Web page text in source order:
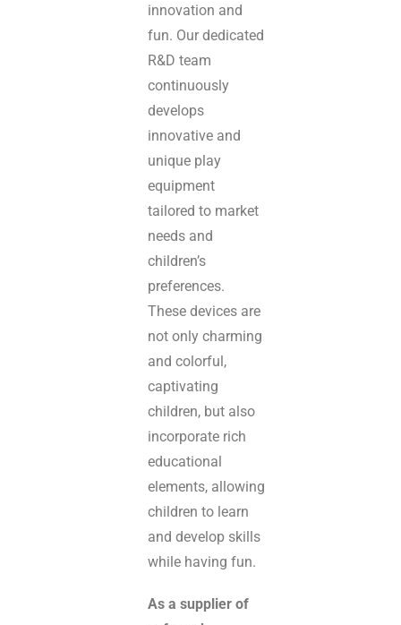
innovation and
fun. Our dedicated
R&D team
continuously
develops
innovative and
unique play
equipment
tailored to market
needs and
children’s
preferences.
These devices are
not only charming
and colorful,
captivating
children, but also
incorporate rich
educational
elements, allowing
children to learn
and develop skills
while having fun.
As a supplier of